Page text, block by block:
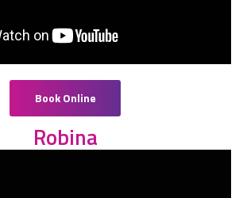
Book Online
Robina